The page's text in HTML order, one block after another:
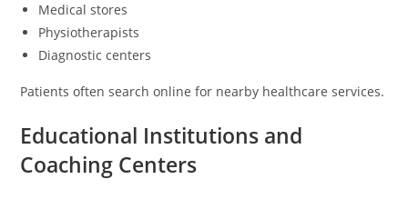
Medical stores
Physiotherapists
Diagnostic centers
Patients often search online for nearby healthcare services.
Educational Institutions and
Coaching Centers